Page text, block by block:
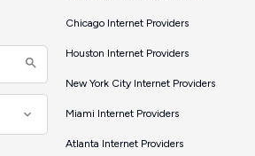
Chicago Internet Providers
Houston Internet Providers
New York City Internet Providers
Miami Internet Providers
Atlanta Internet Providers